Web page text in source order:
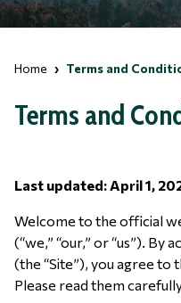
Home Terms and
Terms and
Last updated: April 1,
Welcome to the official
(“we,” “our,” or “us”). By
(the “Site”), you agree to
Please read them